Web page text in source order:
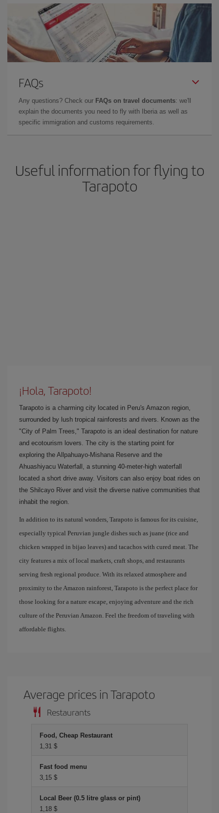
FAQs
Any questions? Check our FAQs on travel documents: we'll
explain the documents you need to fly with Iberia as well as
specific immigration and customs requirements.
Useful information for flying to
Tarapoto
¡Hola, Tarapoto!
Tarapoto is a charming city located in Peru's Amazon region,
surrounded by lush tropical rainforests and rivers. Known as the
"City of Palm Trees," Tarapoto is an ideal destination for nature
and ecotourism lovers. The city is the starting point for
exploring the Allpahuayo-Mishana Reserve and the
Ahuashiyacu Waterfall, a stunning 40-meter-high waterfall
located a short drive away. Visitors can also enjoy boat rides on
the Shilcayo River and visit the diverse native communities that
inhabit the region.
In addition to its natural wonders, Tarapoto is famous for its cuisine,
especially typical Peruvian jungle dishes such as juane (rice and
chicken wrapped in bijao leaves) and tacachos with cured meat. The
city features a mix of local markets, craft shops, and restaurants
serving fresh regional produce. With its relaxed atmosphere and
proximity to the Amazon rainforest, Tarapoto is the perfect place for
those looking for a nature escape, enjoying adventure and the rich
culture of the Peruvian Amazon. Feel the freedom of traveling with
affordable flights.
Average prices in Tarapoto
Restaurants
Food, Cheap Restaurant
1,31 $
Fast food menu
3,15 $
Local Beer (0.5 litre glass or pint)
1,18 $